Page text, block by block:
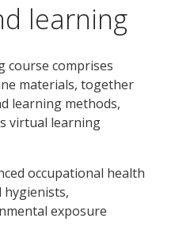
learning
course comprises
materials, together
learning methods,
virtual learning
occupational health
hygienists,
exposure